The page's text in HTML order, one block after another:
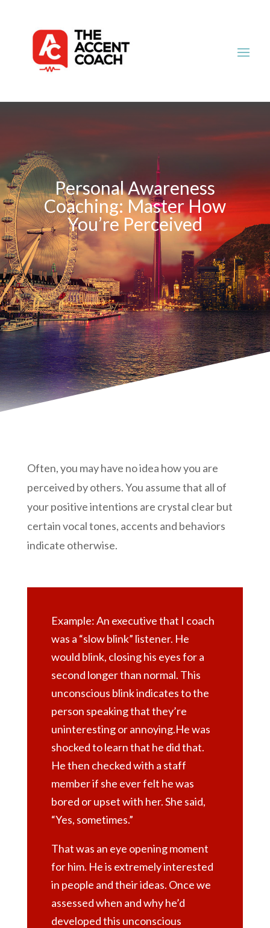
Personal Awareness
Coaching: Master How
You’re Perceived
Often, you may have no idea how you are
perceived by others. You assume that all of
your positive intentions are crystal clear but
certain vocal tones, accents and behaviors
indicate otherwise.
Example: An executive that I coach
was a “slow blink” listener. He
would blink, closing his eyes for a
second longer than normal. This
unconscious blink indicates to the
person speaking that they’re
uninteresting or annoying.He was
shocked to learn that he did that.
He then checked with a staff
member if she ever felt he was
bored or upset with her. She said,
“Yes, sometimes.”
That was an eye opening moment
for him. He is extremely interested
in people and their ideas. Once we
assessed when and why he’d
developed this unconscious